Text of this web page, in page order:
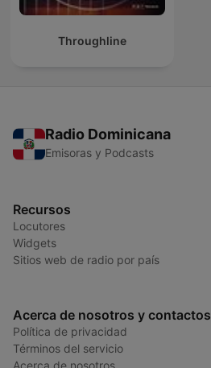
Throughline
Radio Dominicana
Emisoras y Podcasts
Recursos
Locutores
Widgets
Sitios web de radio por país
Acerca de nosotros y contactos
Política de privacidad
Términos del servicio